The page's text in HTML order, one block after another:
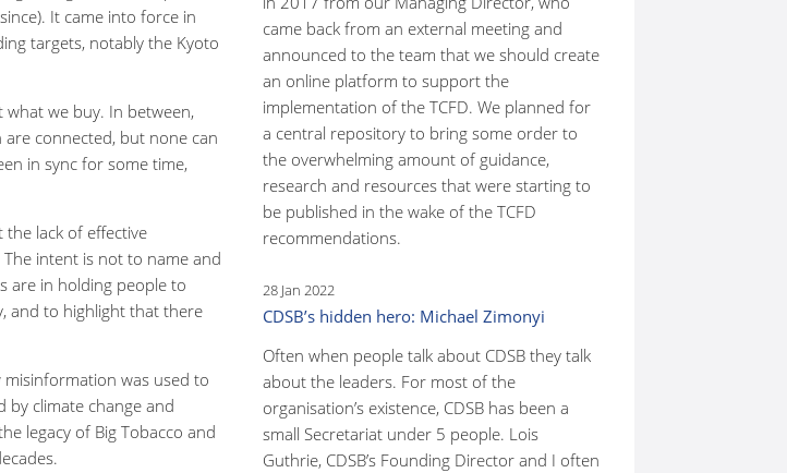
It came into force in
targets, notably the Kyoto
what we buy. In between,
are connected, but none can
in sync for some time,
lack of effective
intent is not to name and
are in holding people to
and to highlight that there
was used to
by climate change and
legacy of Big Tobacco and
came back from an external meeting and
announced to the team that we should create
an online platform to support the
implementation of the TCFD. We planned for
a central repository to bring some order to
the overwhelming amount of guidance,
research and resources that were starting to
be published in the wake of the TCFD
recommendations.
28 Jan 2022
CDSB’s hidden hero: Michael Zimonyi
Often when people talk about CDSB they talk
about the leaders. For most of the
organisation’s existence, CDSB has been a
small Secretariat under 5 people. Lois
Guthrie, CDSB’s Founding Director and I often